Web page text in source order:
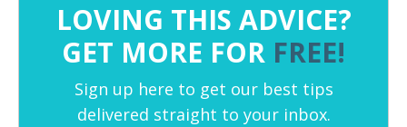
LOVING THIS ADVICE?
GET MORE FOR FREE!
Sign up here to get our best tips
delivered straight to your inbox.